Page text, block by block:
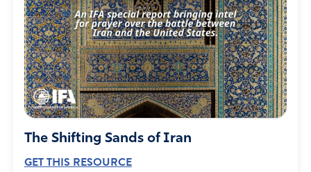
Cathryn True Varlet
May 23, 2022
“Let Your Kingdom come, Lord
Let Your Will be done
on earth, AS IT IS in HEAVEN!”
Amen 5
Reply Report
The Shifting Sands of Iran
GET THIS RESOURCE